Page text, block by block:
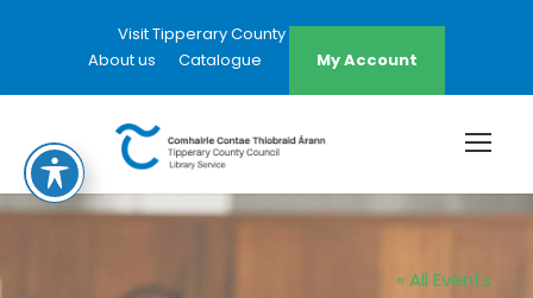
Visit Tipperary County Council Website
About us
Catalogue My Account
« All Events